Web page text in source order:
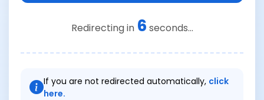
Redirecting in 6 seconds...
If you are not redirected automatically, click
here.